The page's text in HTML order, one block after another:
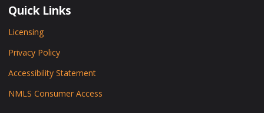
Quick Links
Licensing
Privacy Policy
Accessibility Statement
NMLS Consumer Access